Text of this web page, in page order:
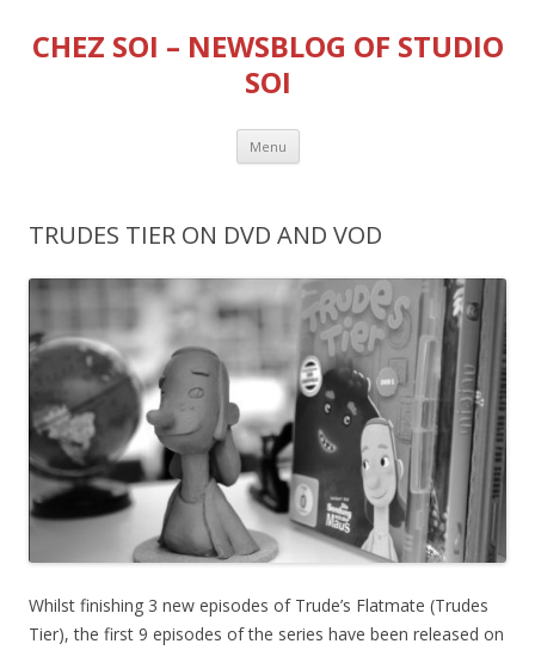
CHEZ SOI – NEWSBLOG OF STUDIO
SOI
Menu Skip
content
TRUDES TIER ON DVD AND VOD
Whilst finishing 3 new episodes of Trude’s Flatmate (Trudes
Tier), the first 9 episodes of the series have been released on